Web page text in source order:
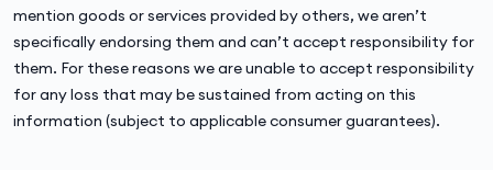
mention goods or services provided by others, we aren’t
specifically endorsing them and can’t accept responsibility for
them. For these reasons we are unable to accept responsibility
for any loss that may be sustained from acting on this
information (subject to applicable consumer guarantees).